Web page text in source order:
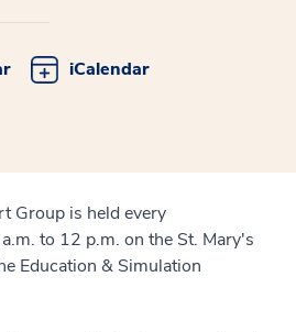
iCalendar
Group is held every
to 12 p.m. on the St. Mary's
Education & Simulation